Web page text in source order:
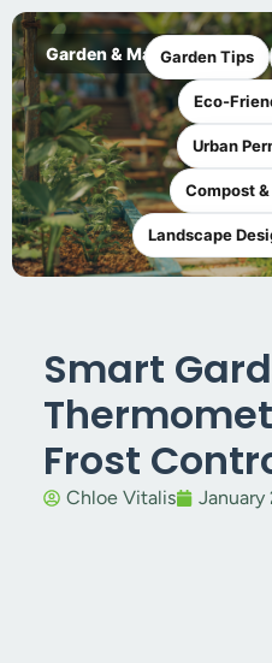
Garden & MakerGarden Tips
Eco-
Urban
Compost
Landscape
Smart
Frost
Chloe Vitalis January